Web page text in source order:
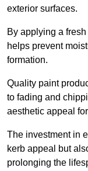
exterior surfaces.
By applying a
helps prevent
formation.
Quality paint
to fading and
aesthetic appeal
The investment in
kerb appeal but
prolonging the